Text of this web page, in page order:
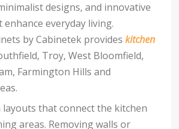
designs, and innovative
everyday living.
by Cabinetek provideskitchen
Troy, West Bloomfield,
Farmington Hills and
that connect the kitchen
areas. Removing walls or